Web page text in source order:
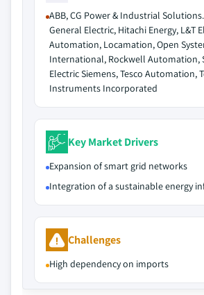
ABB, CG Power & Industrial
General Electric, Hitachi Energy, L&T
Automation, Locamation, Open
International, Rockwell Automation,
Electric Siemens, Tesco Automation,
Instruments Incorporated
Key Market Drivers
Expansion of smart grid networks
Integration of a sustainable energy
Challenges
High dependency on imports